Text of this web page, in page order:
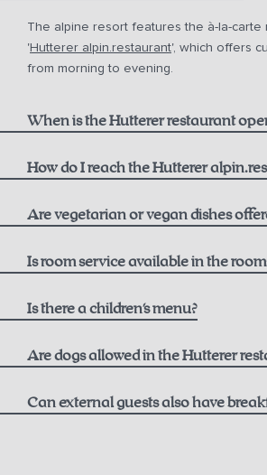
The alpine resort features the à-la-carte
'Hutterer alpin.restaurant', which offers
from morning to evening.
When is the Hutterer restaurant
here
How do I reach the Hutterer
Are vegetarian or vegan dishes
Is room service available in the
Is there a children's menu?
Are dogs allowed in the Hutterer
Can external guests also have